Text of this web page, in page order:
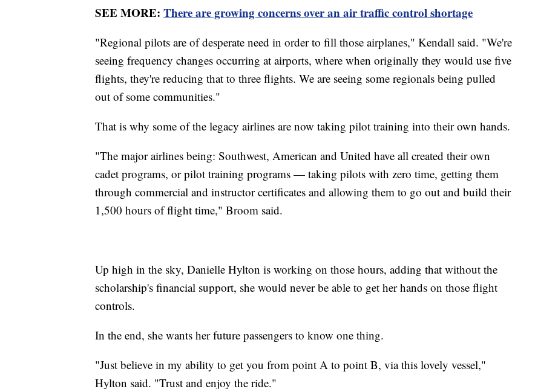
SEE MORE: There are growing concerns over an air traffic control shortage
"Regional pilots are of desperate need in order to fill those airplanes," Kendall said. "We're
seeing frequency changes occurring at airports, where when originally they would use five
flights, they're reducing that to three flights. We are seeing some regionals being pulled
out of some communities."
That is why some of the legacy airlines are now taking pilot training into their own hands.
"The major airlines being: Southwest, American and United have all created their own
cadet programs, or pilot training programs — taking pilots with zero time, getting them
through commercial and instructor certificates and allowing them to go out and build their
1,500 hours of flight time," Broom said.
Up high in the sky, Danielle Hylton is working on those hours, adding that without the
scholarship's financial support, she would never be able to get her hands on those flight
controls.
In the end, she wants her future passengers to know one thing.
"Just believe in my ability to get you from point A to point B, via this lovely vessel,"
Hylton said. "Trust and enjoy the ride."